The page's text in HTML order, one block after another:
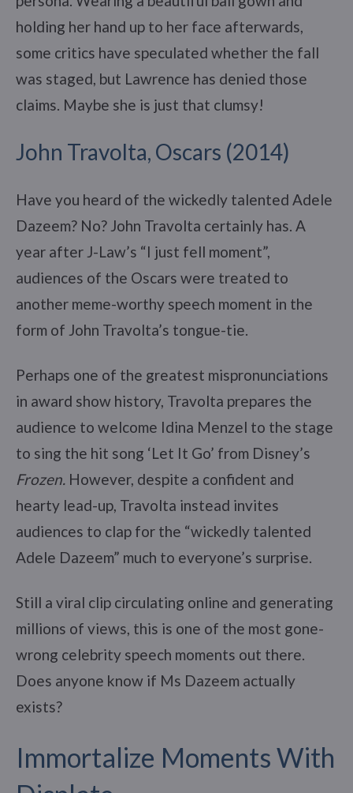
holding her hand up to her face afterwards,
some critics have speculated whether the fall
was staged, but Lawrence has denied those
claims. Maybe she is just that clumsy!
John Travolta, Oscars (2014)
Have you heard of the wickedly talented Adele
Dazeem? No? John Travolta certainly has. A
year after J-Law’s “I just fell moment”,
audiences of the Oscars were treated to
another meme-worthy speech moment in the
form of John Travolta’s tongue-tie.
Perhaps one of the greatest mispronunciations
in award show history, Travolta prepares the
audience to welcome Idina Menzel to the stage
to sing the hit song ‘Let It Go’ from Disney’s
Frozen. However, despite a confident and
hearty lead-up, Travolta instead invites
audiences to clap for the “wickedly talented
Adele Dazeem” much to everyone’s surprise.
Still a viral clip circulating online and generating
millions of views, this is one of the most gone-
wrong celebrity speech moments out there.
Does anyone know if Ms Dazeem actually
exists?
Immortalize Moments With